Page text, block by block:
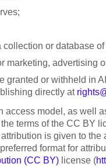
or database of
marketing, advertising
granted or withheld in
directly at
model, as well
terms of the CC BY
is given to
format for
(CC BY)license (